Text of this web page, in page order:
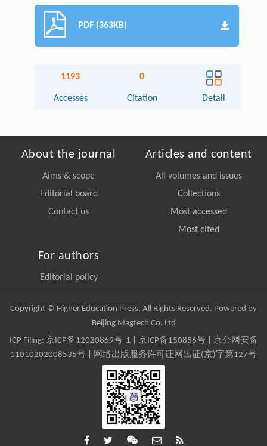
PDF (363KB)
1193
Accesses
0
Citation Detail
About the journal
Aims & scope
Editorial board
Contact us
Articles and content
All volumes and issues
Collections
Most accessed
Most cited
For authors
Editorial policy
Copyright © Higher Education Press, All Rights Reserved. Powered by
Beijing Magtech Co. Ltd
ICP Filing: 京ICP备12020869号-1 京ICP备150856号| 京公网安备
11010202008535号 | 网络出版服务许可证网出证(京)字第127号